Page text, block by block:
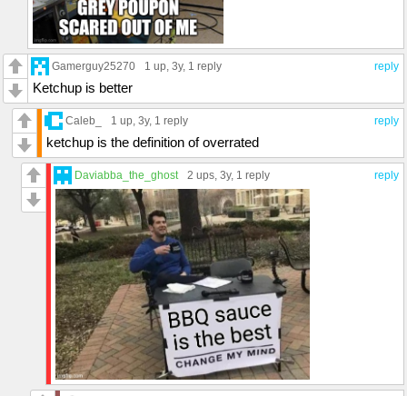
reply
Gamerguy25270 1 up, 3y, 1 reply
Ketchup is better
reply
Caleb_ 1 up, 3y, 1 reply
ketchup is the definition of overrated
reply
Daviabba_the_ghost 2 ups, 3y, 1 reply